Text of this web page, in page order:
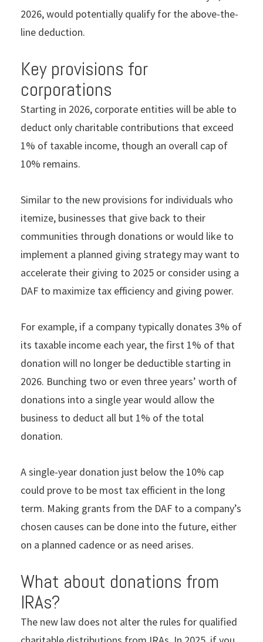
2026, would potentially qualify for the above-the-
line deduction.
Key provisions for
corporations
Starting in 2026, corporate entities will be able to
deduct only charitable contributions that exceed
1% of taxable income, though an overall cap of
10% remains.
Similar to the new provisions for individuals who
itemize, businesses that give back to their
communities through donations or would like to
implement a planned giving strategy may want to
accelerate their giving to 2025 or consider using a
DAF to maximize tax efficiency and giving power.
For example, if a company typically donates 3% of
its taxable income each year, the ﬁrst 1% of that
donation will no longer be deductible starting in
2026. Bunching two or even three years’ worth of
donations into a single year would allow the
business to deduct all but 1% of the total
donation.
A single-year donation just below the 10% cap
could prove to be most tax efficient in the long
term. Making grants from the DAF to a company’s
chosen causes can be done into the future, either
on a planned cadence or as need arises.
What about donations from
IRAs?
The new law does not alter the rules for qualiﬁed